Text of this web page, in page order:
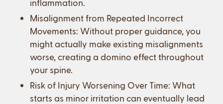
inflammation.
Misalignment from Repeated Incorrect
Movements: Without proper guidance, you
might actually make existing misalignments
worse, creating a domino effect throughout
your spine.
Risk of Injury Worsening Over Time: What
starts as minor irritation can eventually lead